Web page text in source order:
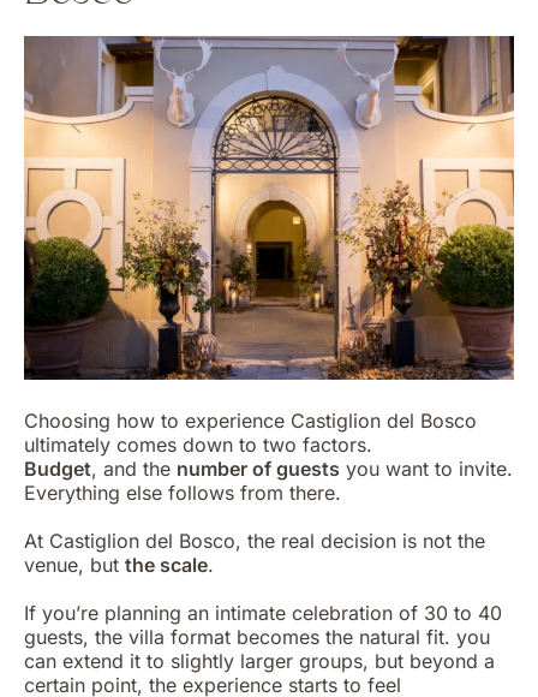
Choosing how to experience Castiglion del Bosco
ultimately comes down to two factors.
Budget, and the number of guests you want to invite.
Everything else follows from there.
At Castiglion del Bosco, the real decision is not the
venue, but the scale.
If you’re planning an intimate celebration of 30 to 40
guests, the villa format becomes the natural fit. you
can extend it to slightly larger groups, but beyond a
certain point, the experience starts to feel